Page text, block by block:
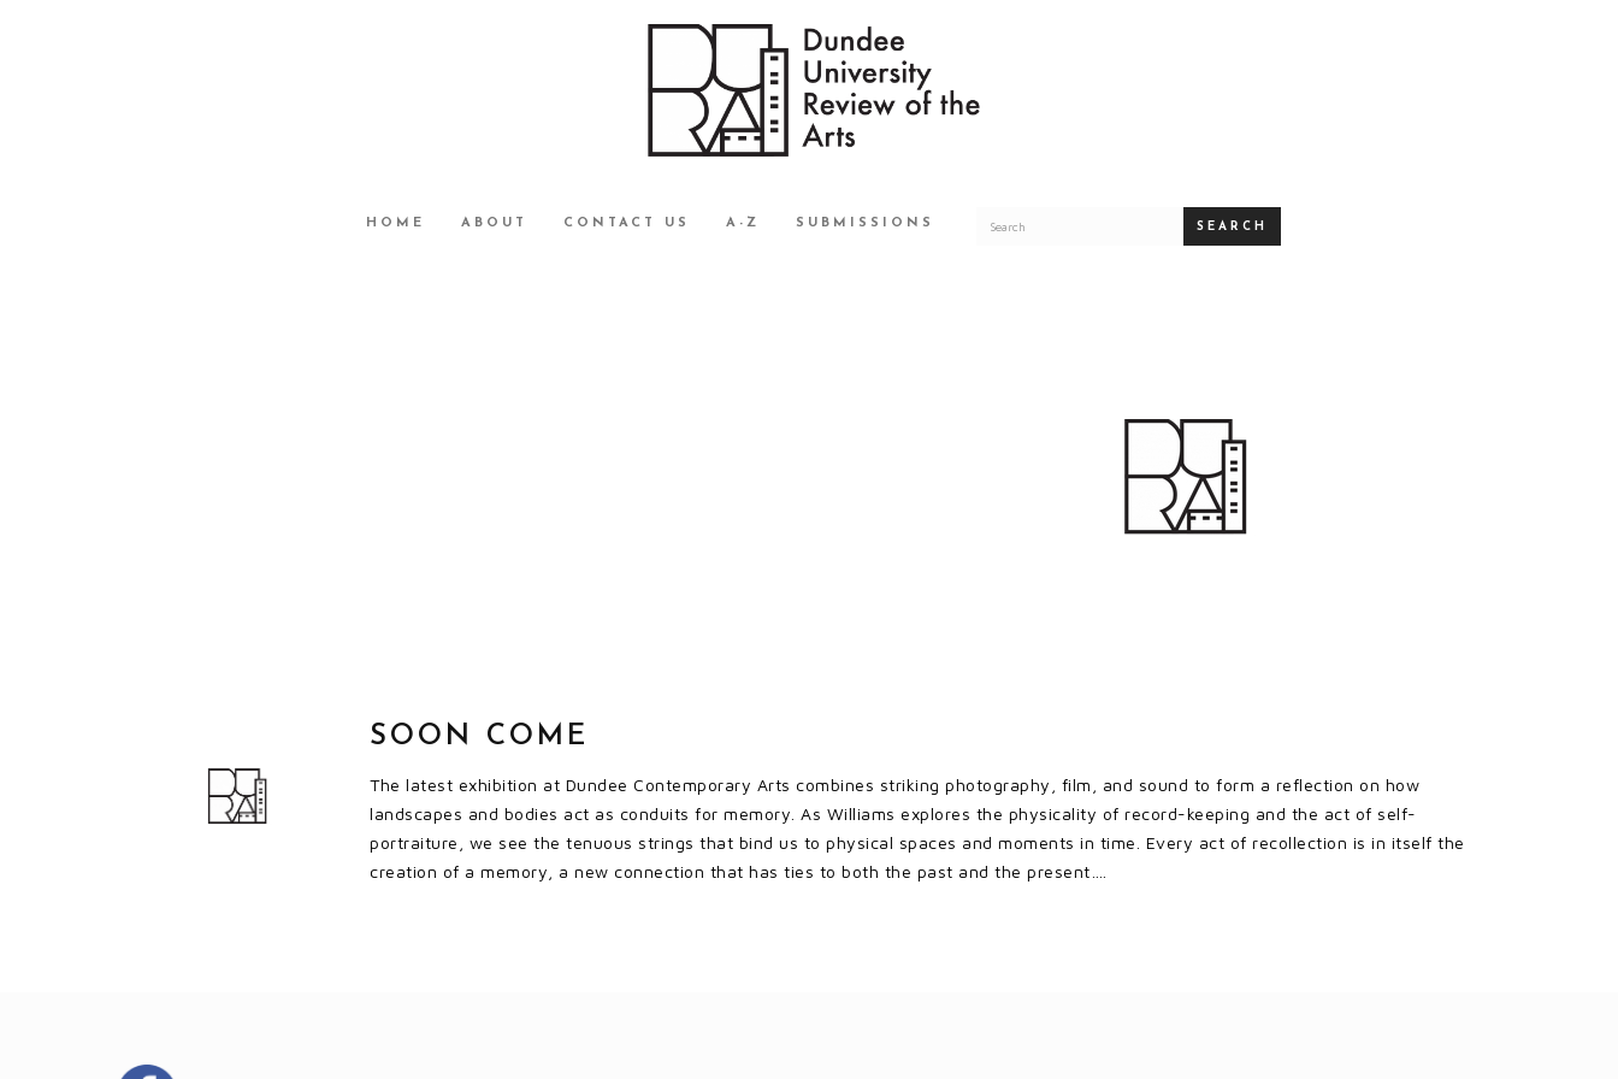
HOME ABOUT CONTACT US A-Z SUBMISSIONS SEARCH
SOON COME
The latest exhibition at Dundee Contemporary Arts combines striking photography, film, and sound to form a reflection on how
landscapes and bodies act as conduits for memory. As Williams explores the physicality of record-keeping and the act of self-
portraiture, we see the tenuous strings that bind us to physical spaces and moments in time. Every act of recollection is in itself the
creation of a memory, a new connection that has ties to both the past and the present….